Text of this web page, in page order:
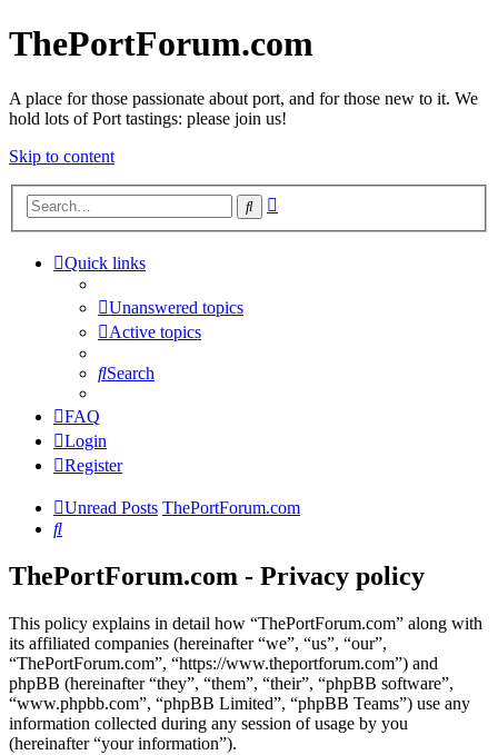
ThePortForum.com
A place for those passionate about port, and for those new to it. We
hold lots of Port tastings: please join us!
Skip to content
Search
Quick links
Unanswered topics
Active topics
Search
FAQ
Login
Register
Unread Posts ThePortForum.com
Search
ThePortForum.com - Privacy policy
This policy explains in detail how “ThePortForum.com” along with
its affiliated companies (hereinafter “we”, “us”, “our”,
“ThePortForum.com”, “https://www.theportforum.com”) and
phpBB (hereinafter “they”, “them”, “their”, “phpBB software”,
“www.phpbb.com”, “phpBB Limited”, “phpBB Teams”) use any
information collected during any session of usage by you
(hereinafter “your information”).